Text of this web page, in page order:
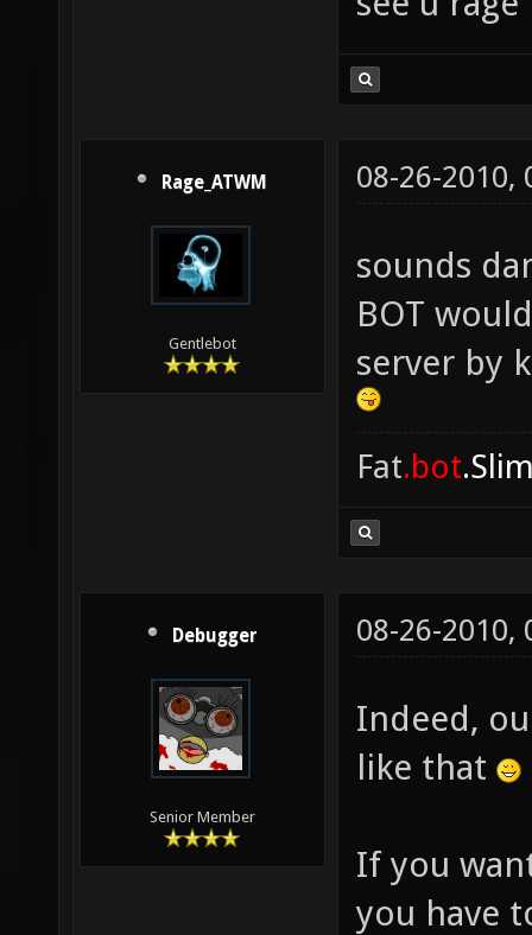
Rage_ATWM
Gentlebot
08-26-2010,
sounds
BOT
server by
Fat.bot
Debugger
Senior Member
08-26-2010,
Indeed,
like that
If you
you have